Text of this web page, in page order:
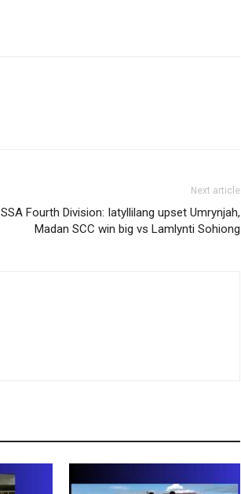
Next article
SSA Fourth Division: Iatyllilang upset Umrynjah,
Madan SCC win big vs Lamlynti Sohiong